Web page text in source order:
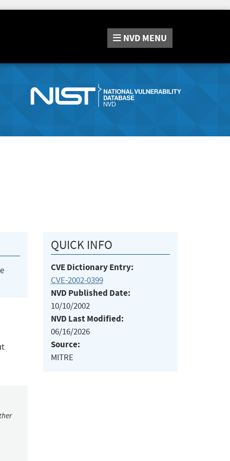
NVD MENU
QUICK INFO
CVE Dictionary Entry:
CVE-2002-0399
NVD Published Date:
10/10/2002
NVD Last Modified:
06/16/2026
Source:
MITRE